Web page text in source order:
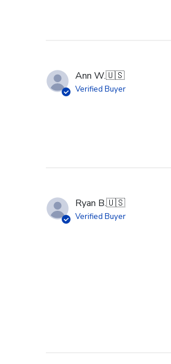
Ann W.🇺🇸
Verified Buyer
Ryan B.🇺🇸
Verified Buyer